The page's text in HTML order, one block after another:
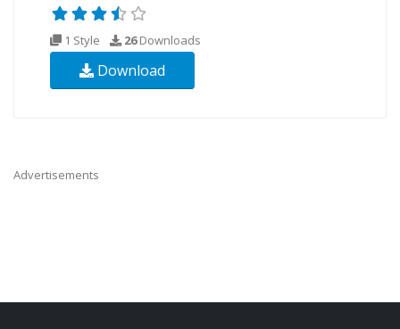
1 Style 26Downloads
Download
Advertisements